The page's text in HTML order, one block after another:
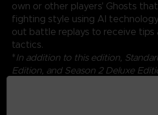
own or other players' Ghosts
fighting style using AI
out battle replays to receive tips
tactics.
*In addition to this edition,
Edition, and Season 2 Deluxe